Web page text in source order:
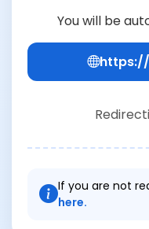
You will be
https://
If you are not
here.